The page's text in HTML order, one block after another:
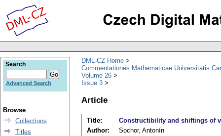
DML-CZ Home
Commentationes Mathematicae Universitatis
Volume 26
Issue 3
Article
Title:
Constructibility and shiftings of
Author:
Sochor, Antonín
Search
Advanced Search
Browse
Collections
Titles